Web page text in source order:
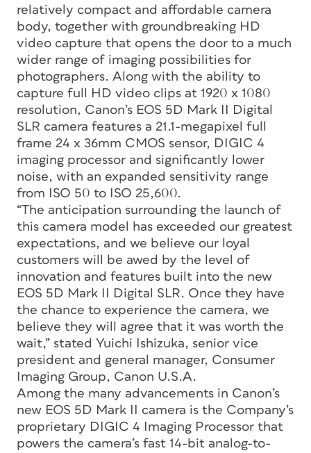
relatively compact and affordable camera
body, together with groundbreaking HD
video capture that opens the door to a much
wider range of imaging possibilities for
photographers. Along with the ability to
capture full HD video clips at 1920 x 1080
resolution, Canon’s EOS 5D Mark II Digital
SLR camera features a 21.1-megapixel full
frame 24 x 36mm CMOS sensor, DIGIC 4
imaging processor and significantly lower
noise, with an expanded sensitivity range
from ISO 50 to ISO 25,600.
“The anticipation surrounding the launch of
this camera model has exceeded our greatest
expectations, and we believe our loyal
customers will be awed by the level of
innovation and features built into the new
EOS 5D Mark II Digital SLR. Once they have
the chance to experience the camera, we
believe they will agree that it was worth the
wait,” stated Yuichi Ishizuka, senior vice
president and general manager, Consumer
Imaging Group, Canon U.S.A.
Among the many advancements in Canon’s
new EOS 5D Mark II camera is the Company’s
proprietary DIGIC 4 Imaging Processor that
powers the camera’s fast 14-bit analog-to-